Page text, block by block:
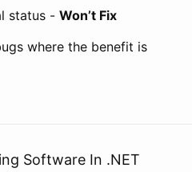
status - Won’t Fix
where the benefit is
Software In .NET